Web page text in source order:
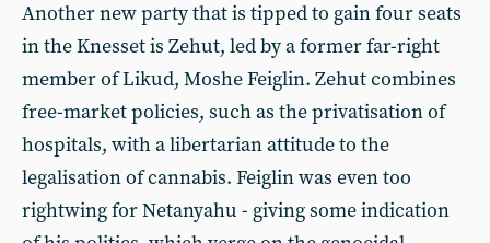
Another new party that is tipped to gain four seats
in the Knesset is Zehut, led by a former far-right
member of Likud, Moshe Feiglin. Zehut combines
free-market policies, such as the privatisation of
hospitals, with a libertarian attitude to the
legalisation of cannabis. Feiglin was even too
rightwing for Netanyahu - giving some indication